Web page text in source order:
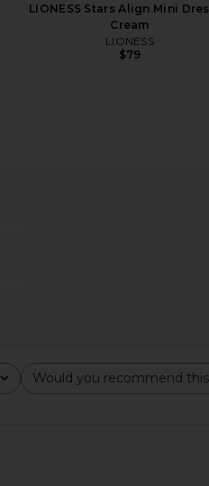
LIONESS Stars Align Mini
Cream
LIONESS
$79
Would you recommend
All